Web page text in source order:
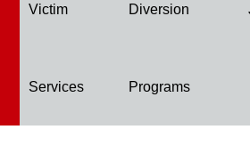
Victim
Services
Diversion
Programs